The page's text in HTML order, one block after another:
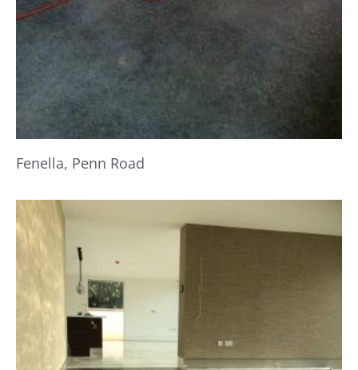
Fenella, Penn Road